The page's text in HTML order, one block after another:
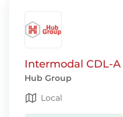
Intermodal CDL-
Hub Group
Local